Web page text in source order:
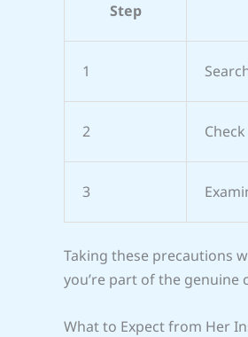
Step
1
2
3
Taking these precautions
you’re part of the genuine
What to Expect from Her